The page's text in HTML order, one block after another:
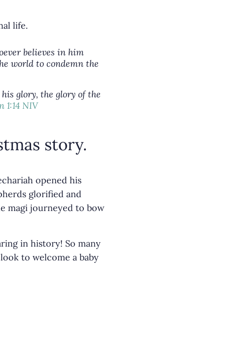
life.
believes in him
world to condemn the
glory, the glory of the
1:14 NIV
story.
opened his
glorified and
magi journeyed to bow
in history! So many
to welcome a baby